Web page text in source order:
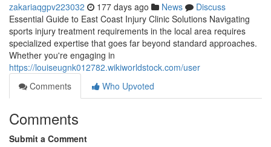
zakariaqgpv223032 177 days ago News
Discuss
Essential Guide to East Coast Injury Clinic Solutions Navigating
sports injury treatment requirements in the local area requires
specialized expertise that goes far beyond standard approaches.
Whether you're engaging in
https://louiseugnk012782.wikiworldstock.com/user
Comments
Who Upvoted
Comments
Submit a Comment